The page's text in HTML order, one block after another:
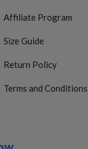
Affiliate Program
Size Guide
Return Policy
Terms and Conditions